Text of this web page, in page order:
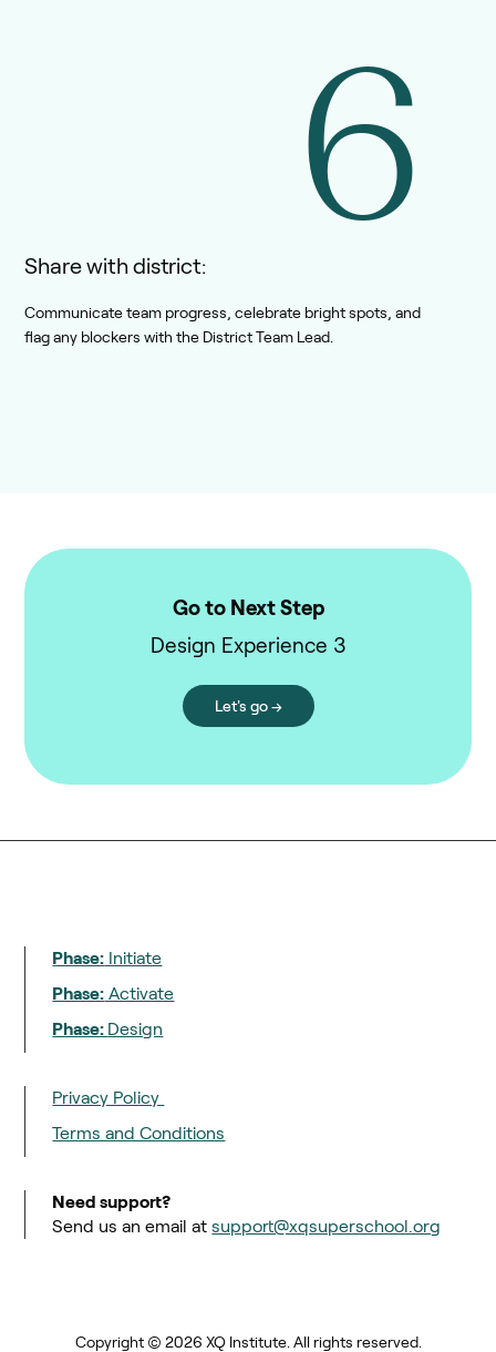
6
Share with district:
Communicate team progress, celebrate bright spots, and
flag any blockers with the District Team Lead.
Go to Next Step
Design Experience 3
Let's go →
Phase: Initiate
Phase: Activate
Phase: Design
Privacy Policy
Terms and Conditions
Need support?
Send us an email atsupport@xqsuperschool.org
Copyright © 2026 XQ Institute. All rights reserved.